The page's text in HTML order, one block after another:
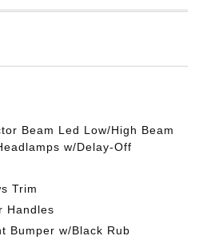
Beam Led Low/High Beam
w/Delay-Off
Trim
Handles
Bumper w/Black Rub